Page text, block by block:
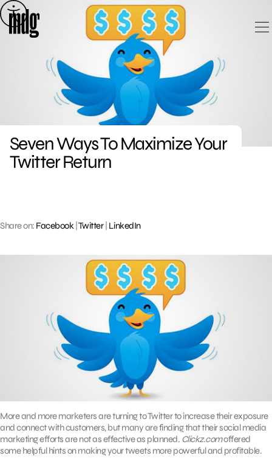
Skip
to
content
Seven Ways To Maximize Your
Twitter Return
Share on: Facebook| Twitter| LinkedIn
More and more marketers are turning to Twitter to increase their exposure
and connect with customers, but many are finding that their social media
marketing efforts are not as effective as planned. Clickz.comoffered
some helpful hints on making your tweets more powerful and profitable.